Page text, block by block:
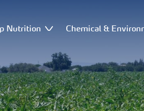
Nutrition Chemical &